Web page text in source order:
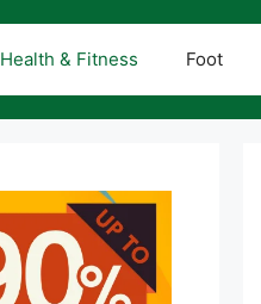
Health & Fitness Foot